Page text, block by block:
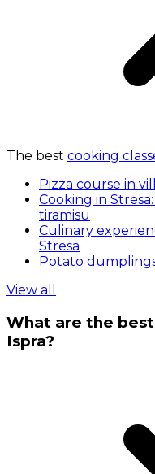
The best cooking
Pizza course in
Cooking in
tiramisu
Culinary
Stresa
Potato
View all
What are the
Ispra?